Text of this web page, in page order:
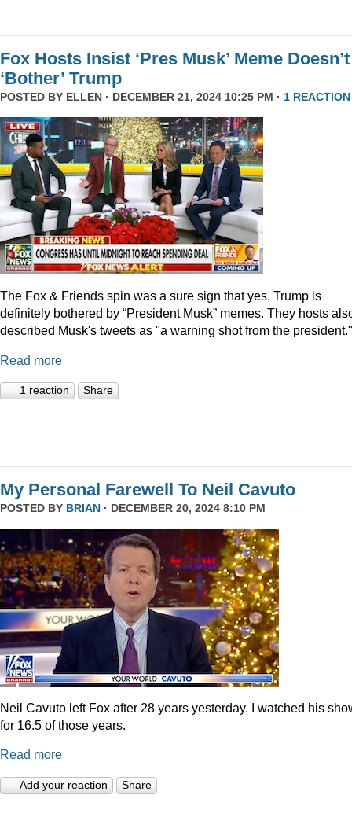
Fox Hosts Insist ‘Pres Musk’ Meme Doesn’t
‘Bother’ Trump
POSTED BY ELLEN · DECEMBER 21, 2024 10:25 PM · 1 REACTION
The Fox & Friends spin was a sure sign that yes, Trump is
definitely bothered by “President Musk” memes. They hosts
described Musk's tweets as "a warning shot from the president."
Read more
1 reaction Share
My Personal Farewell To Neil Cavuto
POSTED BY BRIAN · DECEMBER 20, 2024 8:10 PM
Neil Cavuto left Fox after 28 years yesterday. I watched his
for 16.5 of those years.
Read more
Add your reaction Share